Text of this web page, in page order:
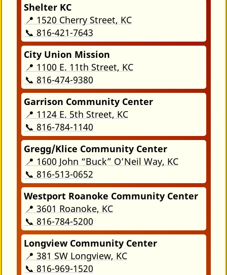
Shelter KC
📍 1520 Cherry Street, KC
📞 816-421-7643
City Union Mission
📍 1100 E. 11th Street, KC
📞 816-474-9380
Garrison Community Center
📍 1124 E. 5th Street, KC
📞 816-784-1140
Gregg/Klice Community Center
📍 1600 John “Buck” O’Neil Way, KC
📞 816-513-0652
Westport Roanoke Community Center
📍 3601 Roanoke, KC
📞 816-784-5200
Longview Community Center
📍 381 SW Longview, KC
📞 816-969-1520